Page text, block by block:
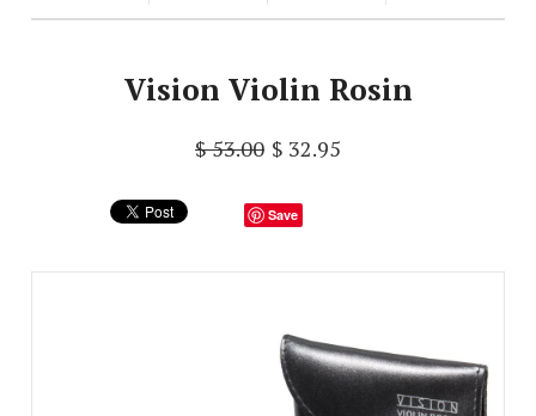
Vision Violin Rosin
$ 53.00 $ 32.95
Save